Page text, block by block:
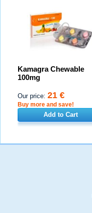
Kamagra Chewable
100mg
Our price: 21 €
Buy more and save!
Add to Cart